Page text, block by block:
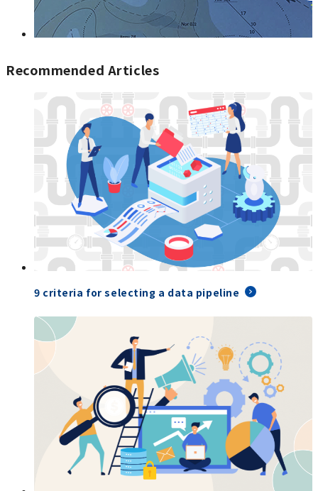
Recommended Articles
9 criteria for selecting a data pipeline